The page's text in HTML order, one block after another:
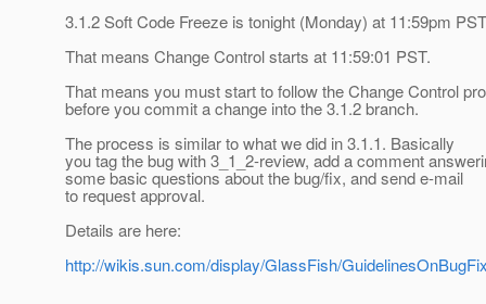
3.1.2 Soft Code Freeze is tonight (Monday) at 11:59pm PST
That means Change Control starts at 11:59:01 PST.
That means you must start to follow the Change Control
before you commit a change into the 3.1.2 branch.
The process is similar to what we did in 3.1.1. Basically
you tag the bug with 3_1_2-review, add a comment
some basic questions about the bug/fix, and send e-mail
to request approval.
Details are here:
http://wikis.sun.com/display/GlassFish/